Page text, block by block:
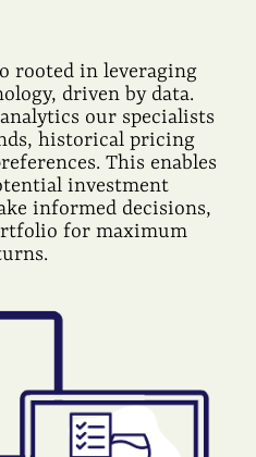
rooted in leveraging
driven by data.
our specialists
historical pricing
This enables
investment
informed decisions,
for maximum